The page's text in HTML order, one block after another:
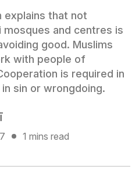
explains that not
and centres is
good. Muslims
with people of
is required in
sin or wrongdoing.
1 mins read